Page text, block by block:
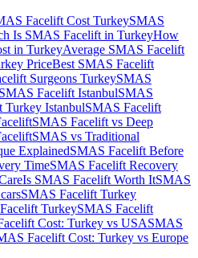
Facelift Cost TurkeySMAS
Is SMAS Facelift in TurkeyHow
in TurkeyAverage SMAS Facelift
PriceBest SMAS Facelift
Surgeons TurkeySMAS
Facelift IstanbulSMAS
Turkey IstanbulSMAS Facelift
SMAS Facelift vs Deep
SMAS vs Traditional
ExplainedSMAS Facelift Before
TimeSMAS Facelift Recovery
Is SMAS Facelift Worth ItSMAS
SMAS Facelift Turkey
TurkeySMAS Facelift
Cost: Turkey vs USASMAS
Facelift Cost: Turkey vs Europe